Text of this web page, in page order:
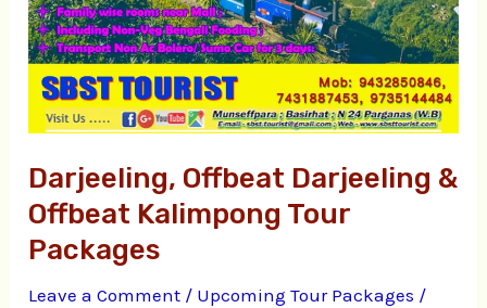
Darjeeling, Offbeat Darjeeling &
Offbeat Kalimpong Tour
Packages
Leave a Comment / Upcoming Tour Packages /